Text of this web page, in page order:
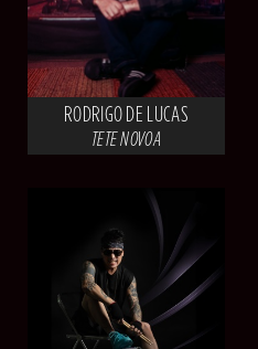
RODRIGO DE LUCAS
TETE NOVOA